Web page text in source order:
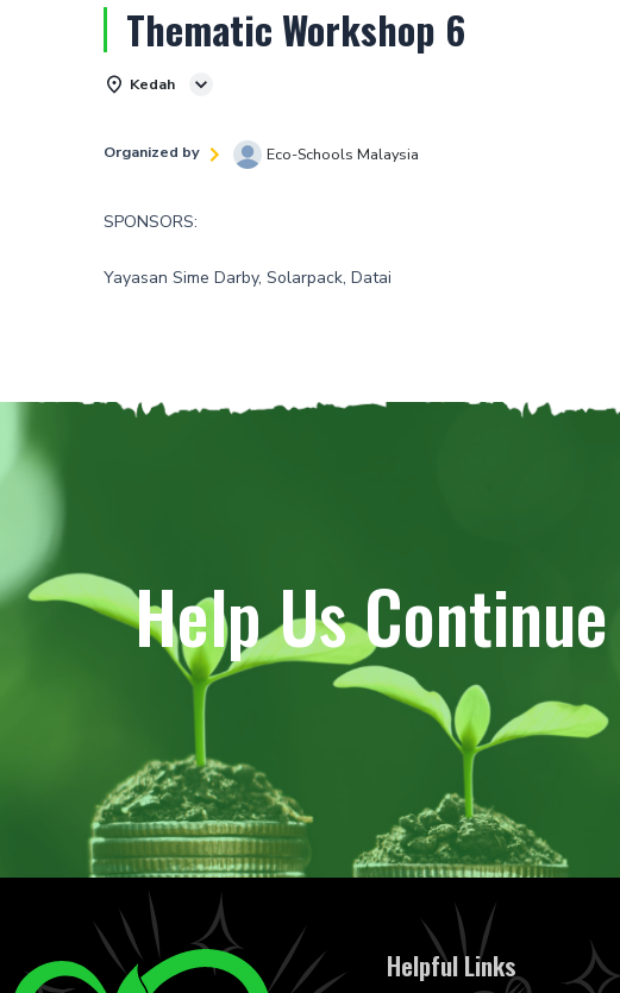
Thematic Workshop 6
Kedah
Organized by Eco-Schools Malaysia
SPONSORS:
Yayasan Sime Darby, Solarpack, Datai
Help Us
Helpful Links